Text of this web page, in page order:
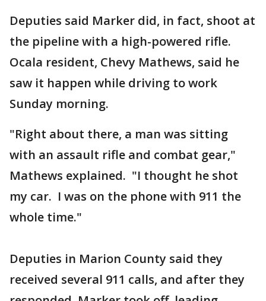
Deputies said Marker did, in fact, shoot at
the pipeline with a high-powered rifle.
Ocala resident, Chevy Mathews, said he
saw it happen while driving to work
Sunday morning.
"Right about there, a man was sitting
with an assault rifle and combat gear,"
Mathews explained. "I thought he shot
my car. I was on the phone with 911 the
whole time."
Deputies in Marion County said they
received several 911 calls, and after they